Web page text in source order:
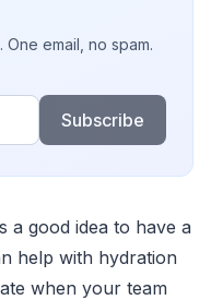
email, no spam.
Subscribe
a good idea to have a
help with hydration
when your team